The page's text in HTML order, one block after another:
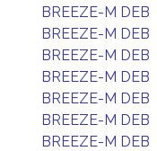
BREEZE-M DEB
BREEZE-M DEB
BREEZE-M DEB
BREEZE-M DEB
BREEZE-M DEB
BREEZE-M DEB
BREEZE-M DEB